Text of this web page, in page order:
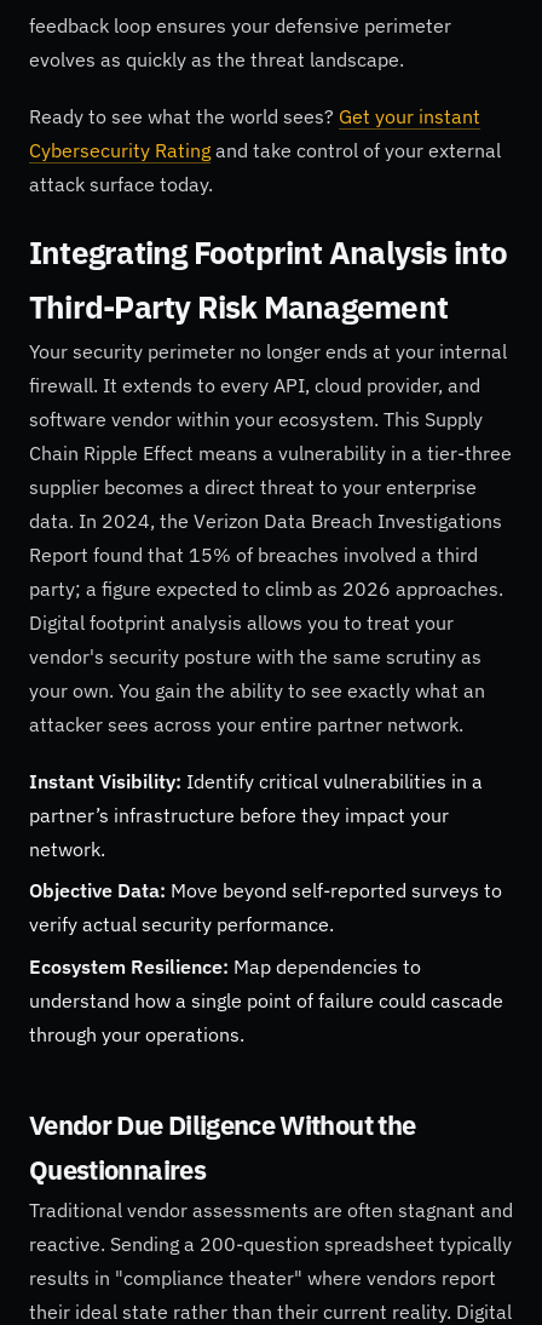
feedback loop ensures your defensive perimeter
evolves as quickly as the threat landscape.
Ready to see what the world sees? Get your instant
Cybersecurity Rating and take control of your external
attack surface today.
Integrating Footprint Analysis into
Third-Party Risk Management
Your security perimeter no longer ends at your internal
firewall. It extends to every API, cloud provider, and
software vendor within your ecosystem. This Supply
Chain Ripple Effect means a vulnerability in a tier-three
supplier becomes a direct threat to your enterprise
data. In 2024, the Verizon Data Breach Investigations
Report found that 15% of breaches involved a third
party; a figure expected to climb as 2026 approaches.
Digital footprint analysis allows you to treat your
vendor's security posture with the same scrutiny as
your own. You gain the ability to see exactly what an
attacker sees across your entire partner network.
Instant Visibility: Identify critical vulnerabilities in a
partner’s infrastructure before they impact your
network.
Objective Data: Move beyond self-reported surveys to
verify actual security performance.
Ecosystem Resilience: Map dependencies to
understand how a single point of failure could cascade
through your operations.
Vendor Due Diligence Without the
Questionnaires
Traditional vendor assessments are often stagnant and
reactive. Sending a 200-question spreadsheet typically
results in "compliance theater" where vendors report
their ideal state rather than their current reality. Digital